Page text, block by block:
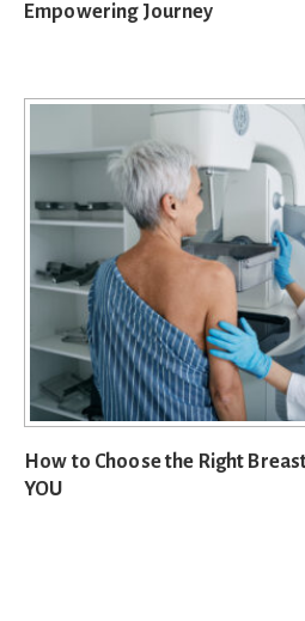
Empowering Journey
How to Choose the Right
YOU